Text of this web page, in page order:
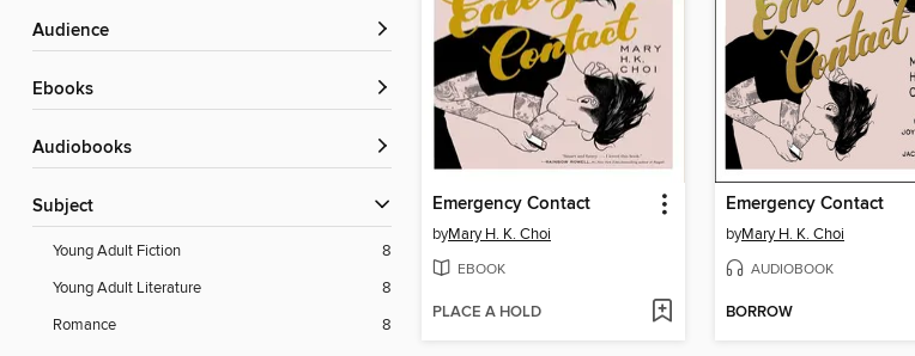
Audience
ebooks
Audiobooks
Subject
Young Adult Fiction
8
Young Adult Literature
8
Romance
8
Emergency Contact
byMary H. K. Choi
EBOOK
PLACE A HOLD
Emergency Contact
byMary H. K. Choi
AUDIOBOOK
BORROW